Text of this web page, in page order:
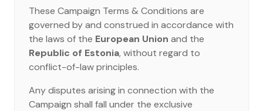
These Campaign Terms & Conditions are
governed by and construed in accordance with
the laws of the European Union and the
Republic of Estonia, without regard to
conflict-of-law principles.
Any disputes arising in connection with the
Campaign shall fall under the exclusive